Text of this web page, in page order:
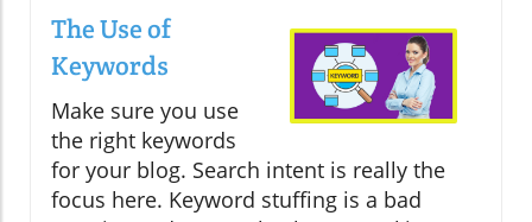
The Use of
Keywords
Make sure you use
the right keywords
for your blog. Search intent is really the
focus here. Keyword stuffing is a bad